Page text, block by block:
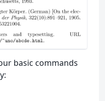
basic commands